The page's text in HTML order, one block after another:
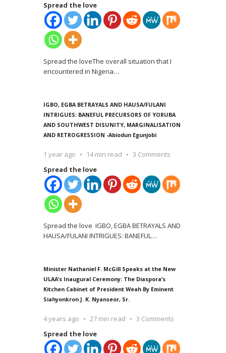
Spread the love
Spread the loveThe overall situation that I
encountered in Nigeria…
IGBO, EGBA BETRAYALS AND HAUSA/FULANI
INTRIGUES: BANEFUL PRECURSORS OF YORUBA
AND SOUTHWEST DISUNITY, MARGINALISATION
AND RETROGRESSION -Abiodun Egunjobi
1 year ago 14 min read
3 Comments
Spread the love
Spread the love IGBO, EGBA BETRAYALS AND
HAUSA/FULANI INTRIGUES: BANEFUL…
Minister Nathaniel F. McGill Speaks at the New
ULAA’s Inaugural Ceremony: The Diaspora’s
Kitchen Cabinet of President Weah By Eminent
Siahyonkron J. K. Nyanseor, Sr.
4 years ago 27 min read
3 Comments
Spread the love